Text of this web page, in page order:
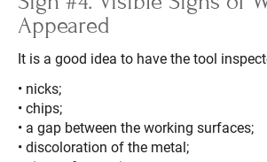
Appeared
It is a good idea to have the tool
• nicks;
• chips;
• a gap between the working surfaces;
• discoloration of the metal;